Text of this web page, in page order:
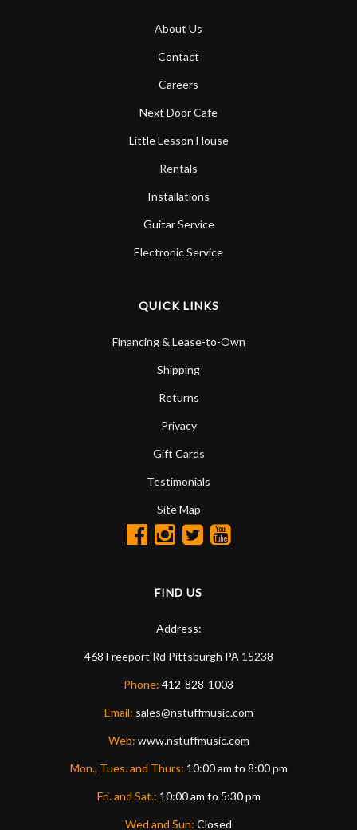
About Us
Contact
Careers
Next Door Cafe
Little Lesson House
Rentals
Installations
Guitar Service
Electronic Service
QUICK LINKS
Financing & Lease-to-Own
Shipping
Returns
Privacy
Gift Cards
Testimonials
Site Map
FIND US
Address:
468 Freeport Rd Pittsburgh PA 15238
Phone: 412-828-1003
Email: sales@nstuffmusic.com
Web: www.nstuffmusic.com
Mon., Tues. and Thurs: 10:00 am to 8:00 pm
Fri. and Sat.: 10:00 am to 5:30 pm
Wed and Sun: Closed